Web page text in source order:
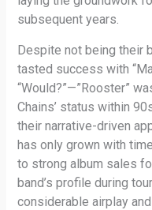
subsequent years.
Despite not being their
tasted success with
“Would?”—”Rooster”
Chains’ status within
their narrative-driven
has only grown with
to strong album sales
band’s profile during
considerable airplay